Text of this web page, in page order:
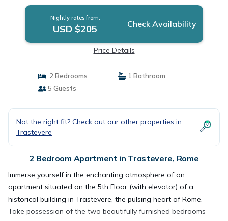
Nightly rates from:
USD $205 Check Availability
Price Details
2 Bedrooms
1 Bathroom
5 Guests
Not the right fit? Check out our other properties in
Trastevere
2 Bedroom Apartment in Trastevere, Rome
Immerse yourself in the enchanting atmosphere of an
apartment situated on the 5th Floor (with elevator) of a
historical building in Trastevere, the pulsing heart of Rome.
Take possession of the two beautifully furnished bedrooms